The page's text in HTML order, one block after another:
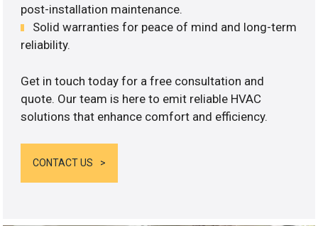
post-installation maintenance.
Solid warranties for peace of mind and long-term
reliability.
Get in touch today for a free consultation and
quote. Our team is here to emit reliable HVAC
solutions that enhance comfort and efficiency.
CONTACT US